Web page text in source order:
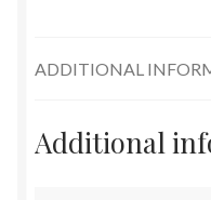
ADDITIONAL
Additional